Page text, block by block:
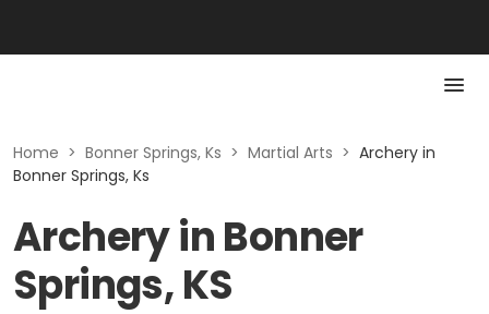
Home > Bonner Springs, Ks > Martial Arts > Archery in
Bonner Springs, Ks
Archery in Bonner
Springs, KS